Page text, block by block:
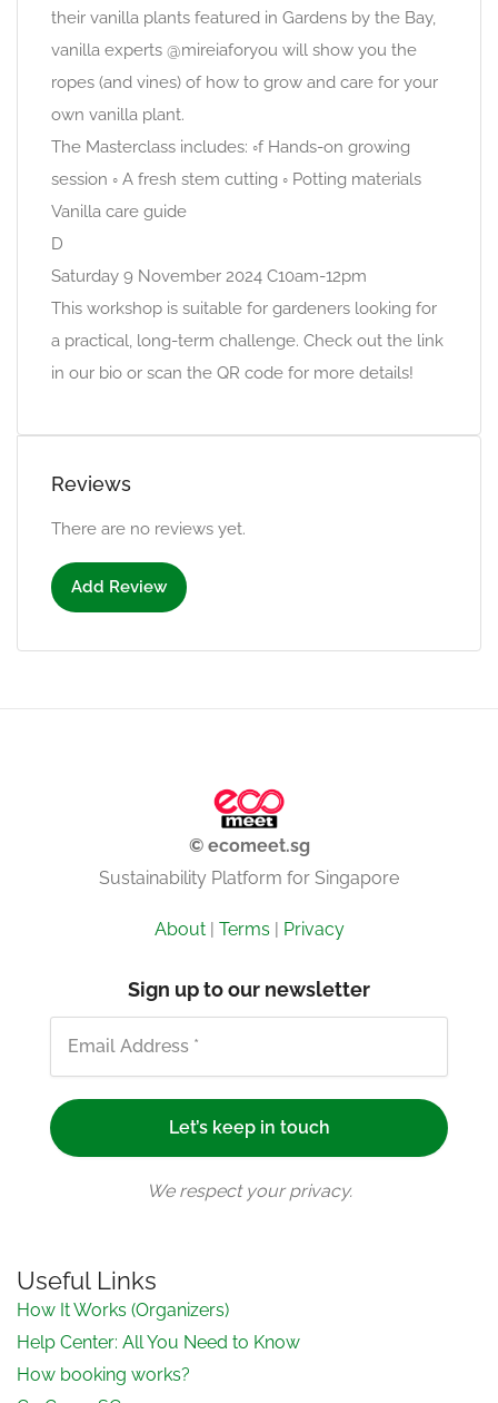
their vanilla plants featured in Gardens by the Bay,
vanilla experts @mireiaforyou will show you the
ropes (and vines) of how to grow and care for your
own vanilla plant.
The Masterclass includes: ◦f Hands-on growing
session ◦ A fresh stem cutting ◦ Potting materials
Vanilla care guide
D
Saturday 9 November 2024 C10am-12pm
This workshop is suitable for gardeners looking for
a practical, long-term challenge. Check out the link
in our bio or scan the QR code for more details!
Reviews
There are no reviews yet.
Add Review
© ecomeet.sg
Sustainability Platform for Singapore
About| Terms | Privacy
Sign up to our newsletter
We respect your privacy.
Useful Links
How It Works (Organizers)
Help Center: All You Need to Know
How booking works?